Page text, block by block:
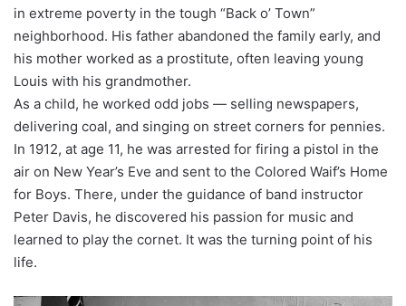
in extreme poverty in the tough “Back o’ Town”
neighborhood. His father abandoned the family early, and
his mother worked as a prostitute, often leaving young
Louis with his grandmother.
As a child, he worked odd jobs — selling newspapers,
delivering coal, and singing on street corners for pennies.
In 1912, at age 11, he was arrested for firing a pistol in the
air on New Year’s Eve and sent to the Colored Waif’s Home
for Boys. There, under the guidance of band instructor
Peter Davis, he discovered his passion for music and
learned to play the cornet. It was the turning point of his
life.